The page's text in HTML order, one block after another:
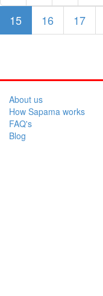
15
16 17
About us
How Sapama works
FAQ's
Blog